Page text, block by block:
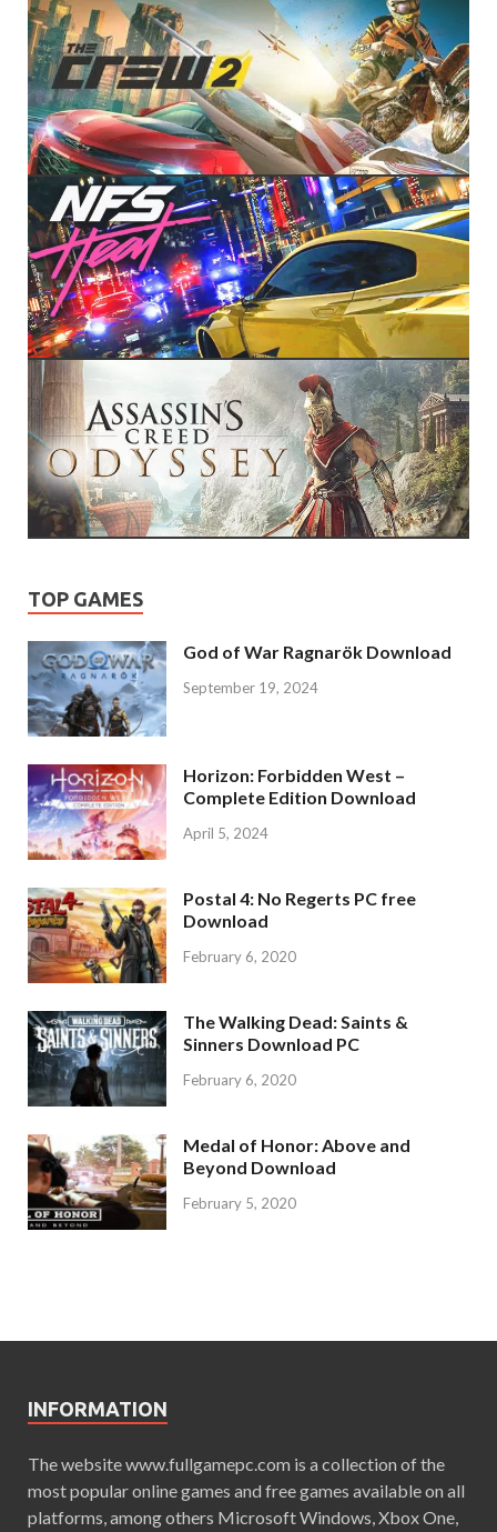
TOP GAMES
God of War Ragnarök Download
September 19, 2024
Horizon: Forbidden West –
Complete Edition Download
April 5, 2024
Postal 4: No Regerts PC free
Download
February 6, 2020
The Walking Dead: Saints &
Sinners Download PC
February 6, 2020
Medal of Honor: Above and
Beyond Download
February 5, 2020
INFORMATION
The website www.fullgamepc.com is a collection of the
most popular online games and free games available on all
platforms, among others Microsoft Windows, Xbox One,